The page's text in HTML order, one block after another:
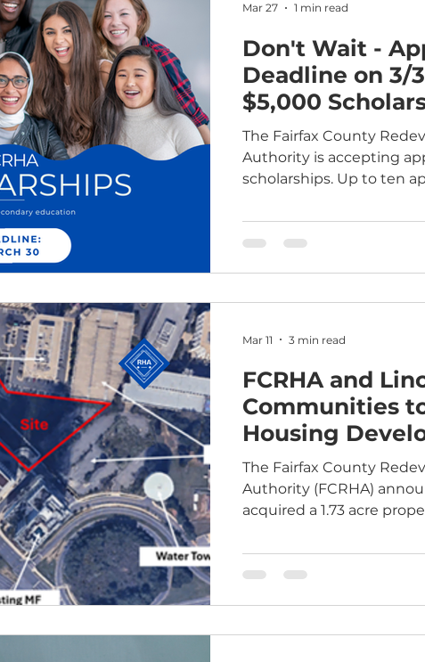
Don't Wait -
Deadline on 3/
$5,000
Postsecondary
The Fairfax County
Authority is accepting
scholarships. Up to ten
including technical
has awarded 30
residents who live in
Mar 27 1 min read
FCRHA and
Communities
Housing
Tysons, Virginia
The Fairfax County
Authority (FCRHA)
acquired a 1.73 acre
developer Lincoln
develop housing, non-
Leesburg Pike, which
Mar 11 3 min read